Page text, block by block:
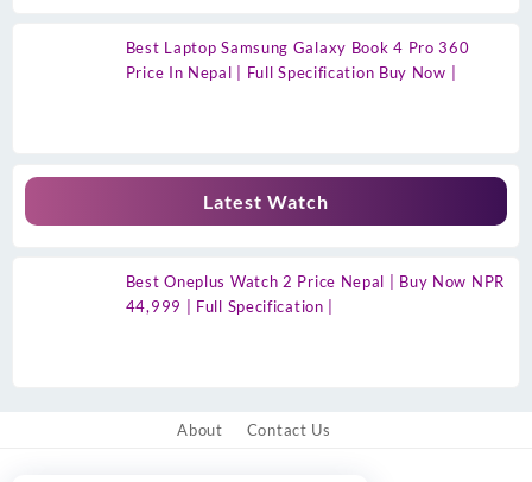
Best Laptop Samsung Galaxy Book 4 Pro 360
Price In Nepal | Full Specification Buy Now |
Latest Watch
Best Oneplus Watch 2 Price Nepal | Buy Now NPR
44,999 | Full Specification |
About Contact Us